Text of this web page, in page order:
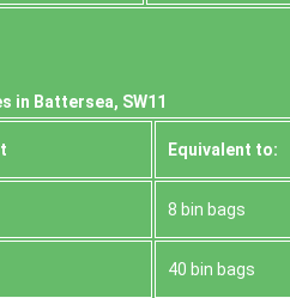
in Battersea, SW11
Equivalent to:
8 bin bags
40 bin bags